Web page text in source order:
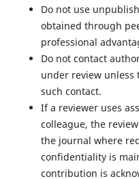
Do not use
obtained through
professional
Do not contact
under review unless
such contact.
If a reviewer uses
colleague, the
the journal where
confidentiality is
contribution is